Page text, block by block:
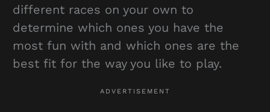
different races on your own to
determine which ones you have the
most fun with and which ones are the
best fit for the way you like to play.